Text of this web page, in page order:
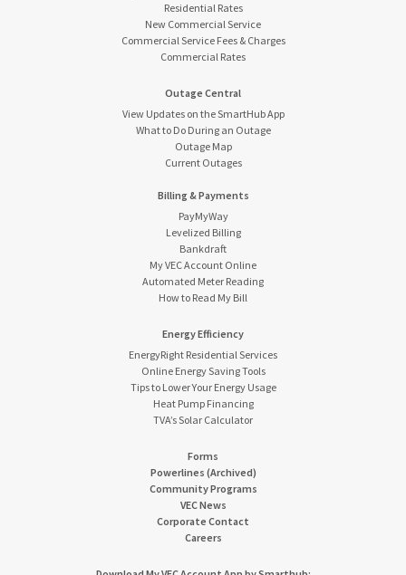
Residential Rates
New Commercial Service
Commercial Service Fees & Charges
Commercial Rates
Outage Central
View Updates on the SmartHub App
What to Do During an Outage
Outage Map
Current Outages
Billing & Payments
PayMyWay
Levelized Billing
Bankdraft
My VEC Account Online
Automated Meter Reading
How to Read My Bill
Energy Efficiency
EnergyRight Residential Services
Online Energy Saving Tools
Tips to Lower Your Energy Usage
Heat Pump Financing
TVA’s Solar Calculator
Forms
Powerlines (Archived)
Community Programs
VEC News
Corporate Contact
Careers